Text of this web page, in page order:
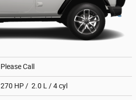
Please Call
270 HP / 2.0 L / 4 cyl